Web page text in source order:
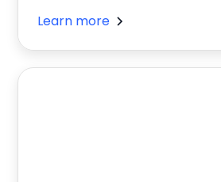
Learn more